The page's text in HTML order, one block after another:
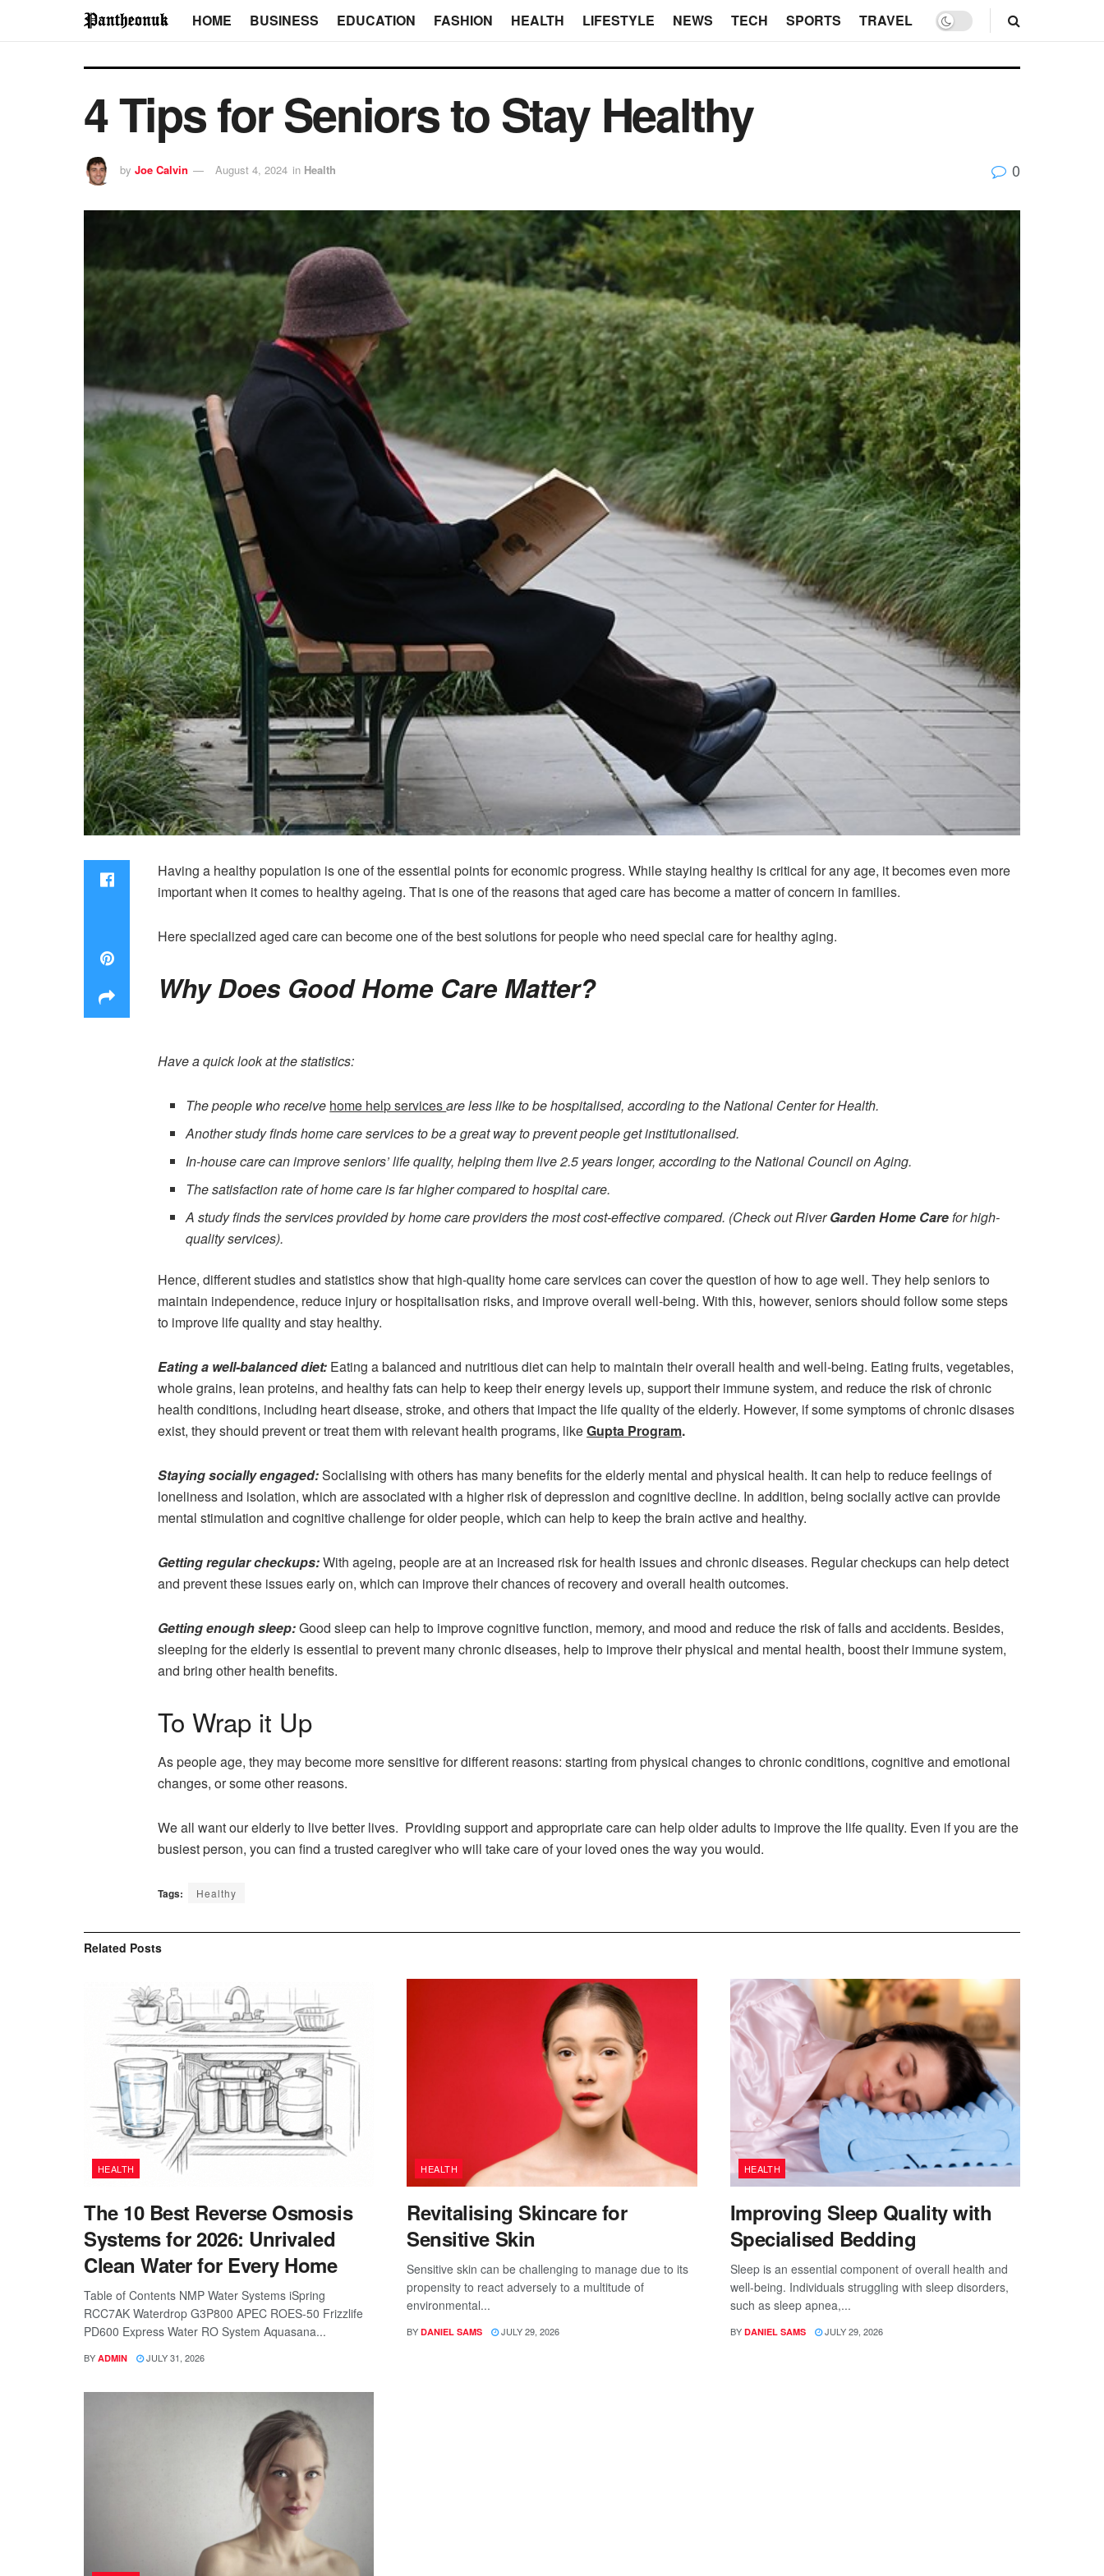
HOME BUSINESS EDUCATION FASHION HEALTH LIFESTYLE NEWS TECH SPORTS TRAVEL
4 Tips for Seniors to Stay Healthy
by Joe Calvin August 4, 2024 in Health 0
Having a healthy population is one of the essential points for economic progress. While staying healthy is critical for any age, it becomes even more
important when it comes to healthy ageing. That is one of the reasons that aged care has become a matter of concern in families.
Here specialized aged care can become one of the best solutions for people who need special care for healthy aging.
Why Does Good Home Care Matter?
Have a quick look at the statistics:
The people who receive home help servicesare less like to be hospitalised, according to the National Center for Health.
Another study finds home care services to be a great way to prevent people get institutionalised.
In-house care can improve seniors’ life quality, helping them live 2.5 years longer, according to the National Council on Aging.
The satisfaction rate of home care is far higher compared to hospital care.
A study finds the services provided by home care providers the most cost-effective compared. (Check out RiverGarden Home Carefor high-
quality services).
Hence, different studies and statistics show that high-quality home care services can cover the question of how to age well. They help seniors to
maintain independence, reduce injury or hospitalisation risks, and improve overall well-being. With this, however, seniors should follow some steps
to improve life quality and stay healthy.
Eating a well-balanced diet: Eating a balanced and nutritious diet can help to maintain their overall health and well-being. Eating fruits, vegetables,
whole grains, lean proteins, and healthy fats can help to keep their energy levels up, support their immune system, and reduce the risk of chronic
health conditions, including heart disease, stroke, and others that impact the life quality of the elderly. However, if some symptoms of chronic disases
exist, they should prevent or treat them with relevant health programs, likeGupta Program.
Staying socially engaged:Socialising with others has many benefits for the elderly mental and physical health. It can help to reduce feelings of
loneliness and isolation, which are associated with a higher risk of depression and cognitive decline. In addition, being socially active can provide
mental stimulation and cognitive challenge for older people, which can help to keep the brain active and healthy.
Getting regular checkups:With ageing, people are at an increased risk for health issues and chronic diseases. Regular checkups can help detect
and prevent these issues early on, which can improve their chances of recovery and overall health outcomes.
Getting enough sleep:Good sleep can help to improve cognitive function, memory, and mood and reduce the risk of falls and accidents. Besides,
sleeping for the elderly is essential to prevent many chronic diseases, help to improve their physical and mental health, boost their immune system,
and bring other health benefits.
To Wrap it Up
As people age, they may become more sensitive for different reasons: starting from physical changes to chronic conditions, cognitive and emotional
changes, or some other reasons.
We all want our elderly to live better lives. Providing support and appropriate care can help older adults to improve the life quality. Even if you are the
busiest person, you can find a trusted caregiver who will take care of your loved ones the way you would.
Tags: Healthy
Related Posts
HEALTH
The 10 Best Reverse Osmosis
Systems for 2026: Unrivaled
Clean Water for Every Home
Table of Contents NMP Water Systems iSpring
RCC7AK Waterdrop G3P800 APEC ROES-50 Frizzlife
PD600 Express Water RO System Aquasana...
BY ADMIN JULY 31, 2026
HEALTH
Revitalising Skincare for
Sensitive Skin
Sensitive skin can be challenging to manage due to its
propensity to react adversely to a multitude of
environmental...
BY DANIEL SAMS JULY 29, 2026
HEALTH
Improving Sleep Quality with
Specialised Bedding
Sleep is an essential component of overall health and
well-being. Individuals struggling with sleep disorders,
such as sleep apnea,...
BY DANIEL SAMS JULY 29, 2026